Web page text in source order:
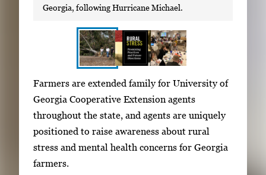
Georgia, following Hurricane Michael.
h
o
w
i
n
g
I
m
a
g
e
g
Farmers are extended family for University of
Georgia Cooperative Extension agents
throughout the state, and agents are uniquely
positioned to raise awareness about rural
stress and mental health concerns for Georgia
farmers.